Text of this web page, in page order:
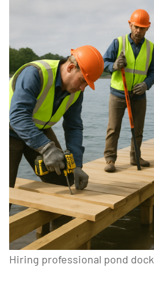
Hiring professional pond